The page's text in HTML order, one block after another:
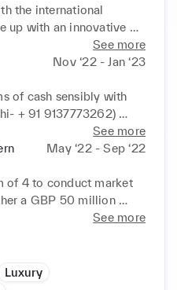
the international
up with an innovative
new product ibuprofen
a 7.25% increase in the
using a competitive
client relationships by
See more
Nov ‘22 - Jan ‘23
of cash sensibly with
+ 91 9137773262)
advertisement and sale
Phone calls from clients
See more
May ‘22 - Sep ‘22
of 4 to conduct market
a GBP 50 million
be profitable for the
of the business and
budget housing
See more
Luxury